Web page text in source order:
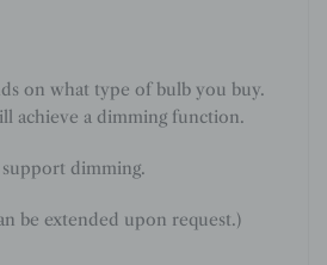
on what type of bulb you buy.
achieve a dimming function.
dimming.
be extended upon request.)